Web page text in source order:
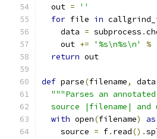
  out
=
''
for file in
    data
= subprocess .
    out
+= '%s\n%s\n' %
return out
def parse(filename, data
"""Parses an
source |filename| and
with open(filename) as
    source
= f. read().